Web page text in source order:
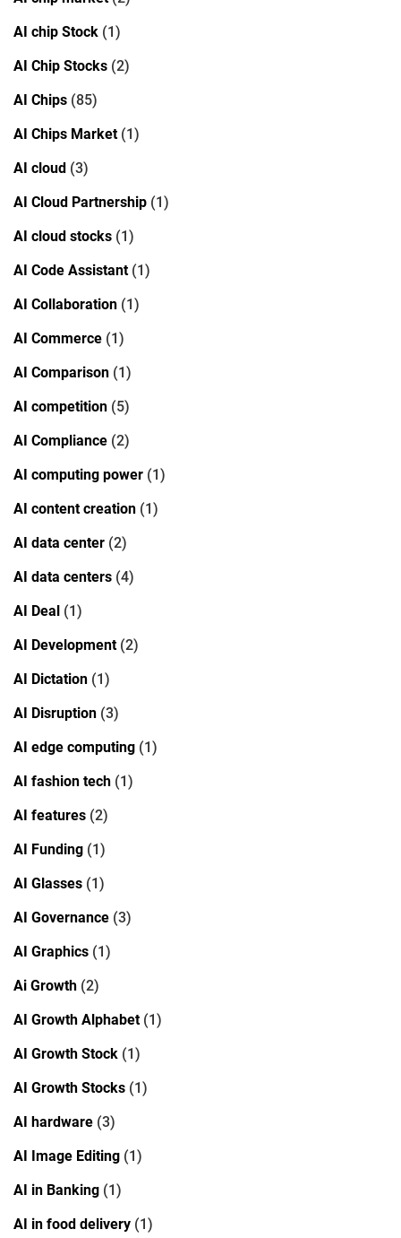
AI chip Stock (1)
AI Chip Stocks (2)
AI Chips (85)
AI Chips Market(1)
AI cloud (3)
AI Cloud Partnership (1)
AI cloud stocks (1)
AI Code Assistant(1)
AI Collaboration (1)
AI Commerce (1)
AI Comparison (1)
AI competition (5)
AI Compliance (2)
AI computing power (1)
AI content creation (1)
AI data center (2)
AI data centers (4)
AI Deal (1)
AI Development(2)
AI Dictation (1)
AI Disruption (3)
AI edge computing (1)
AI fashion tech (1)
AI features (2)
AI Funding (1)
AI Glasses (1)
AI Governance (3)
AI Graphics (1)
Ai Growth (2)
AI Growth Alphabet(1)
AI Growth Stock (1)
AI Growth Stocks (1)
AI hardware (3)
AI Image Editing (1)
AI in Banking (1)
AI in food delivery (1)